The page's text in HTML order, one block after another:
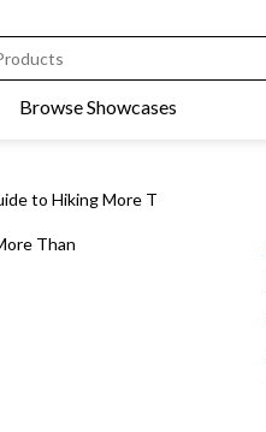
Browse Showcases
to Hiking More T